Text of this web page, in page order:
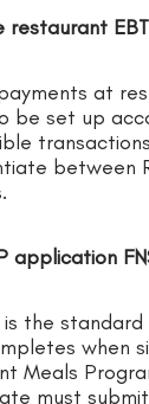
restaurant
at
be set up
between
application
is the
when
Meals
must